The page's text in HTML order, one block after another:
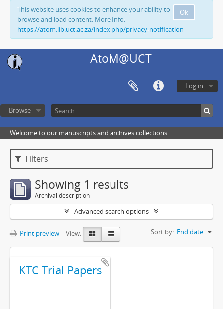
Ok
This website uses cookies to enhance your ability to
browse and load content. More Info:
https://atom.lib.uct.ac.za/index.php/privacy-notification
AtoM@UCT
Log in
Browse
Welcome to our manuscripts and archives collections
Filters
Showing 1 results
Archival description
Advanced search options
Print preview View: Sort by: End date
KTC Trial Papers